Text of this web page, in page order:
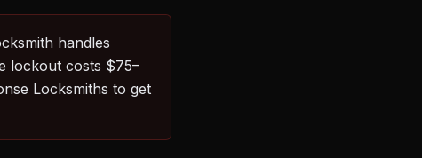
handles
lockout costs $75–
Locksmiths to get